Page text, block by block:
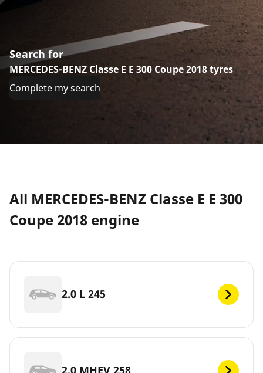
Search for
MERCEDES-BENZ Classe E E 300 Coupe 2018 tyres
Complete my search
All MERCEDES-BENZ Classe E E 300
Coupe 2018 engine
2.0 L 245
2.0 MHEV 258